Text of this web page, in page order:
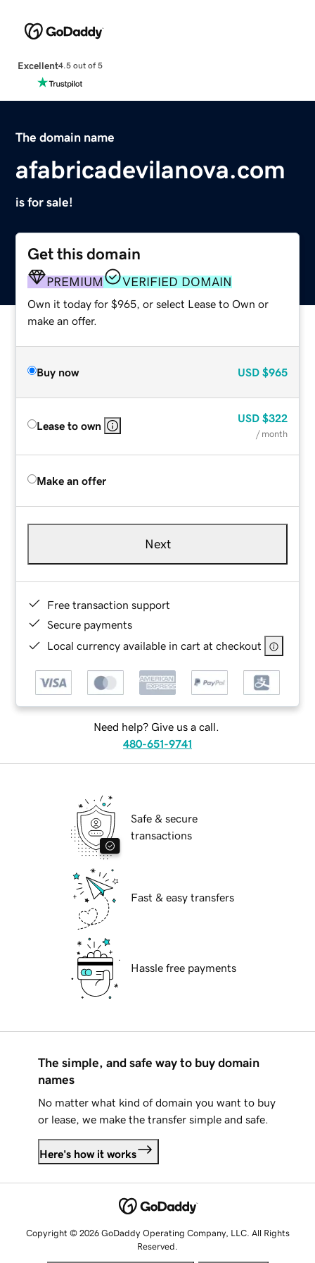
Excellent4.5 out of 5
The domain name
afabricadevilanova.com
is for sale!
Get this domain
PREMIUM VERIFIED DOMAIN
Own it today for $965, or select Lease to Own or
make an offer.
Buy now USD $965
Lease to own
USD $322
/ month
Make an offer
Next
Free transaction support
Secure payments
Local currency available in cart at checkout
Need help? Give us a call.
480-651-9741
Safe & secure
transactions
Fast & easy transfers
Hassle free payments
The simple, and safe way to buy domain
names
No matter what kind of domain you want to buy
or lease, we make the transfer simple and safe.
Here's how it works
Copyright © 2026 GoDaddy Operating Company, LLC. All Rights
Reserved.